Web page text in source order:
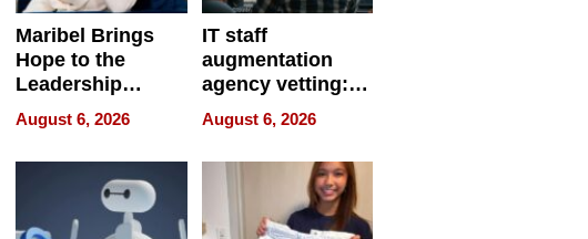
Maribel Brings
Hope to the
Leadership
Experience Tour
August 6, 2026
IT staff
augmentation
agency vetting:
the 5-step
process we use
August 6, 2026